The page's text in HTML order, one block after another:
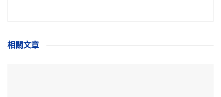
相關文章